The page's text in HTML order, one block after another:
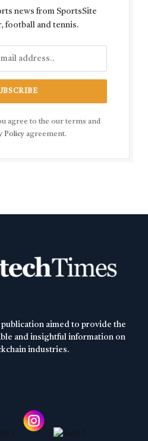
news from SportsSite
football and tennis.
agree to the our terms and
Policy agreement.
aimed to provide the
and insightful information on
industries.